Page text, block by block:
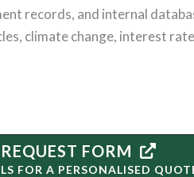
records, and internal
climate change, interest
FORM
FOR A PERSONALISED